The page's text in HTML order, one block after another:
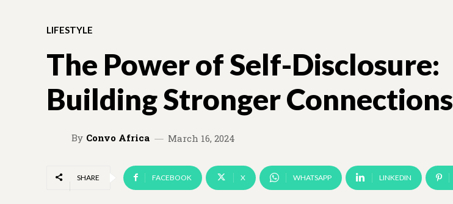
LIFESTYLE
The Power of Self-Disclosure:
Building Stronger Connections
By Convo Africa March 16, 2024
SHARE FACEBOOK X WHATSAPP LINKEDIN